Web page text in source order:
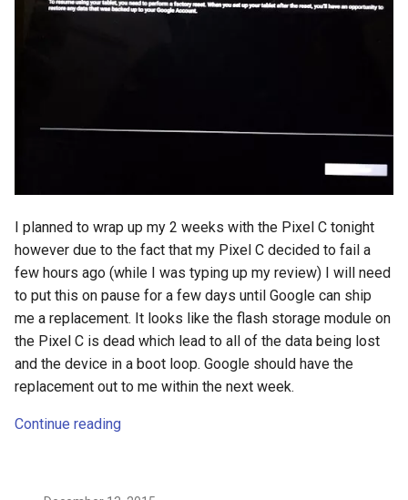
I planned to wrap up my 2 weeks with the Pixel C tonight
however due to the fact that my Pixel C decided to fail a
few hours ago (while I was typing up my review) I will need
to put this on pause for a few days until Google can ship
me a replacement. It looks like the flash storage module on
the Pixel C is dead which lead to all of the data being lost
and the device in a boot loop. Google should have the
replacement out to me within the next week.
Continue reading